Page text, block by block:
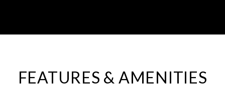
FEATURES & AMENITIES